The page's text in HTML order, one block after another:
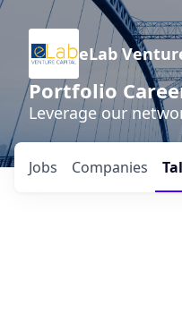
eLab
Portfolio
Leverage our
Jobs Companies